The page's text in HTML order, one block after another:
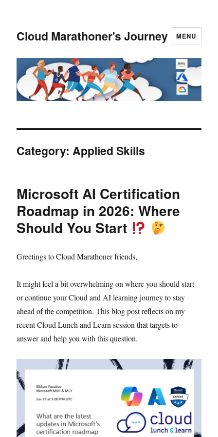
Cloud Marathoner's Journey MENU
Category:Applied Skills
Microsoft AI Certification
Roadmap in 2026: Where
Should You Start
Greetings to Cloud Marathoner friends,
It might feel a bit overwhelming on where you should start
or continue your Cloud and AI learning journey to stay
ahead of the competition. This blog post reflects on my
recent Cloud Lunch and Learn session that targets to
answer and help you with this question.